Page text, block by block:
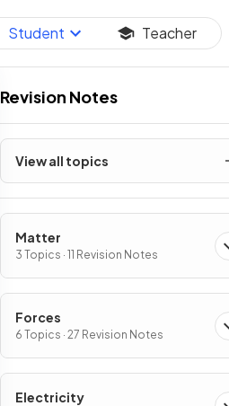
Student Teacher
Revision Notes
View all topics
Matter
3 Topics · 11 Revision Notes
Forces
6 Topics · 27 Revision Notes
Electricity